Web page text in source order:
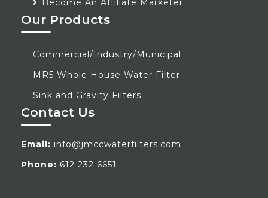
Our Products
Commercial/Industry/Municipal
MR5 Whole House Water Filter
Sink and Gravity Filters
Contact Us
Email: info@jmccwaterfilters.com
Phone: 612 232 6651